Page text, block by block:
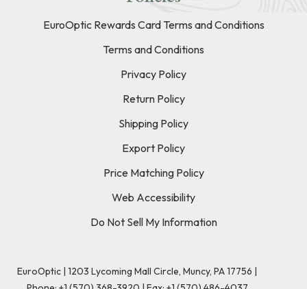
EuroOptic Rewards Card Terms and Conditions
Terms and Conditions
Privacy Policy
Return Policy
Shipping Policy
Export Policy
Price Matching Policy
Web Accessibility
Do Not Sell My Information
EuroOptic | 1203 Lycoming Mall Circle, Muncy, PA 17756 |